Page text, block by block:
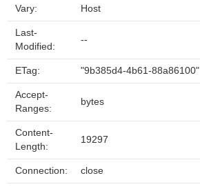
Vary: Host
Last-
Modified:
--
ETag: "9b385d4-4b61-88a86100"
Accept-
Ranges:
bytes
Content-
Length:
19297
Connection: close